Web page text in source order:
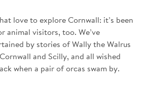
love to explore Cornwall: it’s been
animal visitors, too. We’ve
by stories of Wally the Walrus
and Scilly, and all wished
when a pair of orcas swam by.